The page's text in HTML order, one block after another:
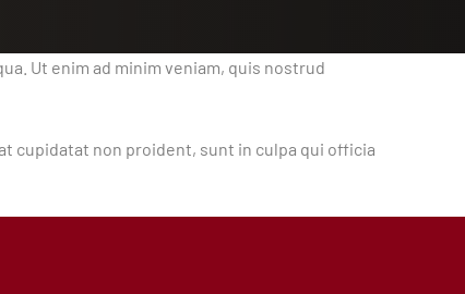
Ut enim ad minim veniam, quis nostrud
cupidatat non proident, sunt in culpa qui officia